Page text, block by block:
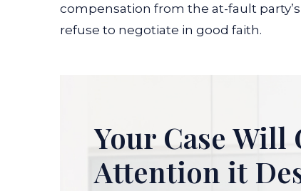
compensation from the at-fault
refuse to negotiate in good faith.
Your Case Will
Attention it